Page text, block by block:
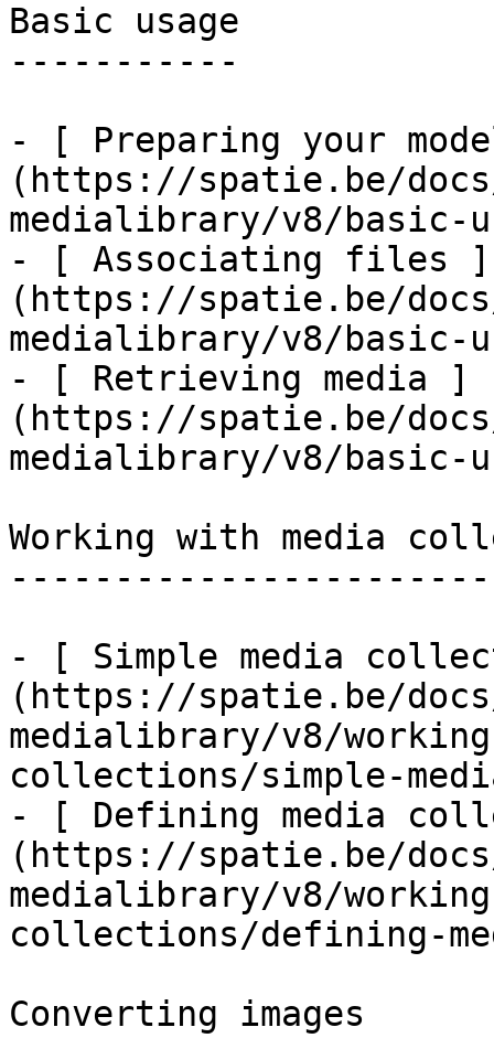
Basic usage
-----------
- [ Preparing your
(https://spatie.be/
medialibrary/v8/basic-
- [ Associating files ]
(https://spatie.be/
medialibrary/v8/basic-
- [ Retrieving media ]
(https://spatie.be/
medialibrary/v8/basic-
Working with media
- [ Simple media
(https://spatie.be/
medialibrary/v8/
collections/simple-
- [ Defining media
(https://spatie.be/
medialibrary/v8/
collections/defining-
Converting images